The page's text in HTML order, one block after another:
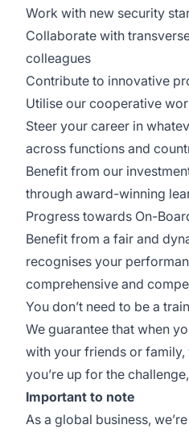
Work with new security
Collaborate with
colleagues
Contribute to innovative
Utilise our cooperative
Steer your career in
across functions and
Benefit from our
through award-winning
Progress towards On-
Benefit from a fair and
recognises your
comprehensive and
You don’t need to be a
We guarantee that when
with your friends or
you’re up for the
Important to note
As a global business,